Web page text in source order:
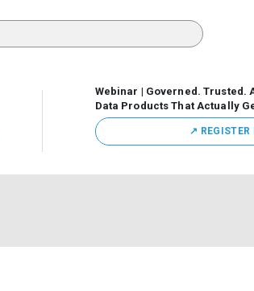
Webinar | Governed. Trusted.
Data Products That Actually
discuss how organizations are
practice—from building internal
marketplaces to enabling
↗️ REGISTER